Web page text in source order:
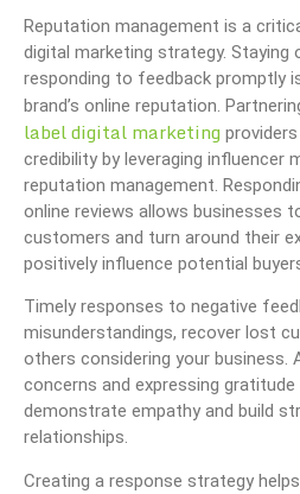
Reputation management is a
digital marketing strategy. Staying
responding to feedback promptly
brand’s online reputation.
label digital marketing providers
credibility by leveraging influencer
reputation management.
online reviews allows businesses
customers and turn around their
positively influence potential
Timely responses to negative
misunderstandings, recover lost
others considering your business.
concerns and expressing
demonstrate empathy and build
relationships.
Creating a response strategy